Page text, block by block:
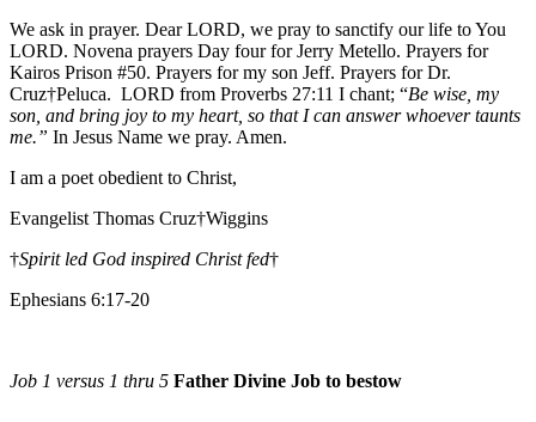
We ask in prayer. Dear LORD, we pray to sanctify our life to You
LORD. Novena prayers Day four for Jerry Metello. Prayers for
Kairos Prison #50. Prayers for my son Jeff. Prayers for Dr.
Cruz†Peluca. LORD from Proverbs 27:11 I chant; “Be wise, my
son, and bring joy to my heart, so that I can answer whoever taunts
me.” In Jesus Name we pray. Amen.
I am a poet obedient to Christ,
Evangelist Thomas Cruz†Wiggins
†Spirit led God inspired Christ fed†
Ephesians 6:17-20
Job 1 versus 1 thru 5 Father Divine Job to bestow